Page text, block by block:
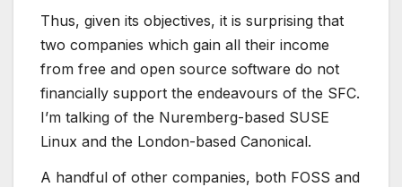
Thus, given its objectives, it is surprising that
two companies which gain all their income
from free and open source software do not
financially support the endeavours of the SFC.
I’m talking of the Nuremberg-based SUSE
Linux and the London-based Canonical.
A handful of other companies, both FOSS and